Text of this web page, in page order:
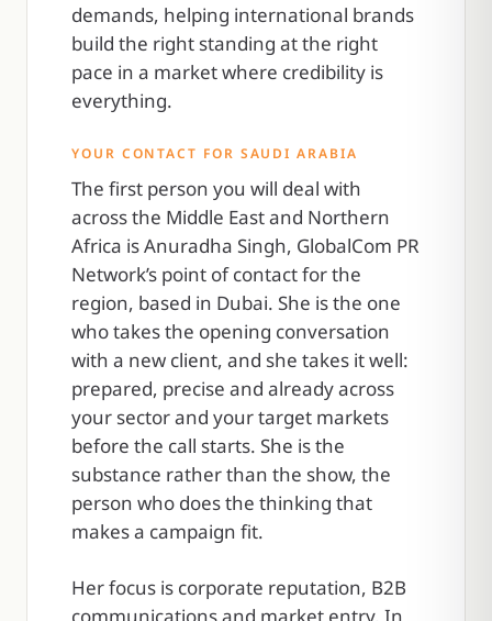
demands, helping international brands
build the right standing at the right
pace in a market where credibility is
everything.
YOUR CONTACT FOR SAUDI ARABIA
The first person you will deal with
across the Middle East and Northern
Africa is Anuradha Singh, GlobalCom PR
Network’s point of contact for the
region, based in Dubai. She is the one
who takes the opening conversation
with a new client, and she takes it well:
prepared, precise and already across
your sector and your target markets
before the call starts. She is the
substance rather than the show, the
person who does the thinking that
makes a campaign fit.
Her focus is corporate reputation, B2B